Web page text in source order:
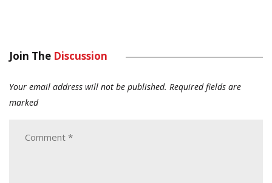
Join The Discussion
Your email address will not be published. Required fields are
marked